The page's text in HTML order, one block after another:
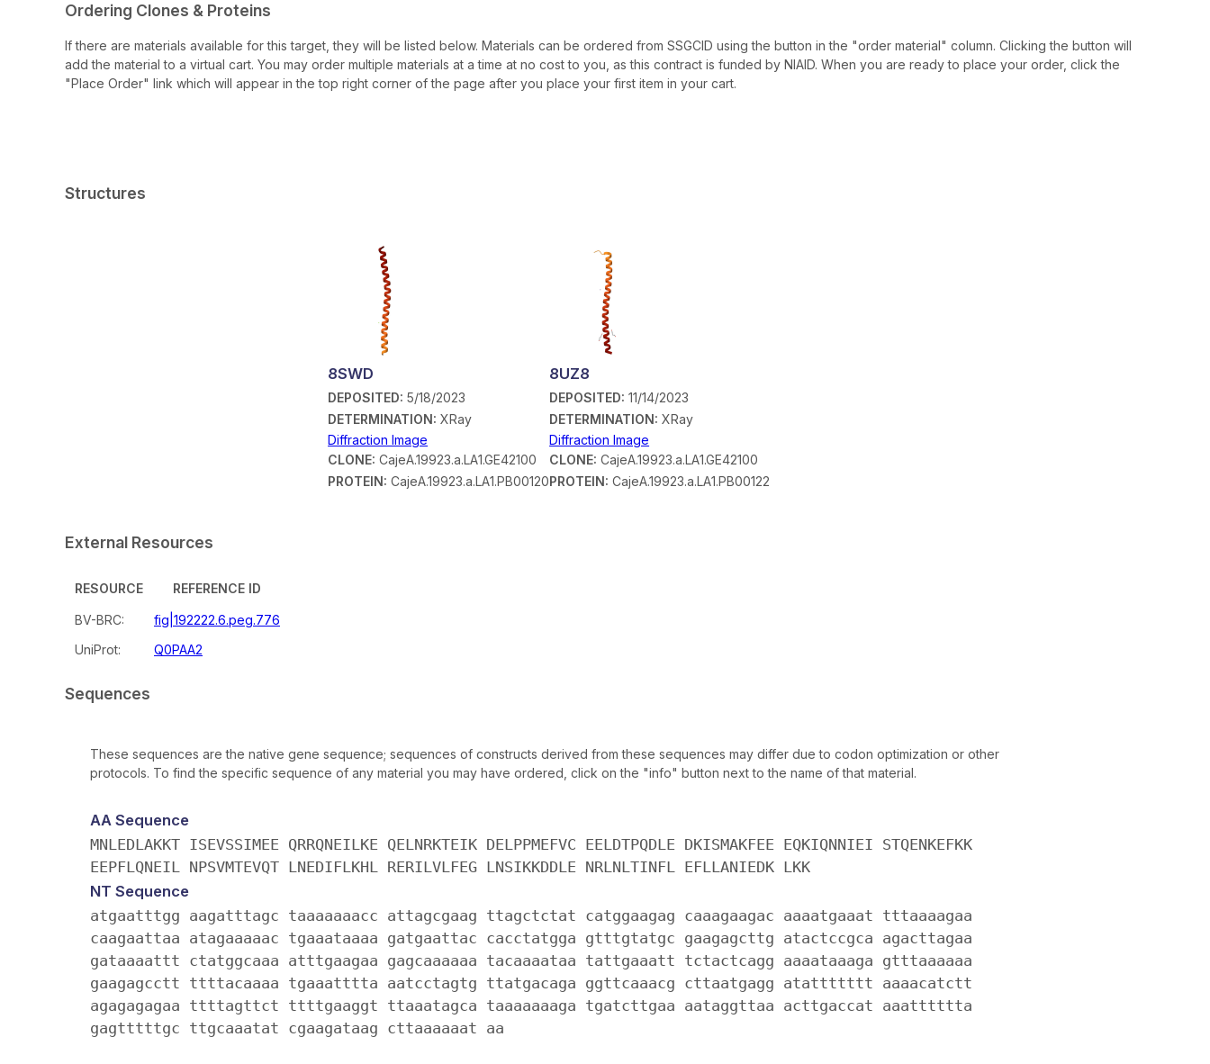
Ordering Clones & Proteins
If there are materials available for this target, they will be listed below. Materials can be ordered from SSGCID using the button in the "order material" column. Clicking the button will
add the material to a virtual cart. You may order multiple materials at a time at no cost to you, as this contract is funded by NIAID. When you are ready to place your order, click the
"Place Order" link which will appear in the top right corner of the page after you place your first item in your cart.
Structures
8SWD
DEPOSITED: 5/18/2023
DETERMINATION: XRay
Diffraction Image
CLONE: CajeA.19923.a.LA1.GE42100
PROTEIN: CajeA.19923.a.LA1.PB00120
8UZ8
DEPOSITED: 11/14/2023
DETERMINATION: XRay
Diffraction Image
CLONE: CajeA.19923.a.LA1.GE42100
PROTEIN: CajeA.19923.a.LA1.PB00122
External Resources
RESOURCE REFERENCE ID
BV-BRC:
fig|192222.6.peg.776
UniProt:
Q0PAA2
Sequences
These sequences are the native gene sequence; sequences of constructs derived from these sequences may differ due to codon optimization or other
protocols. To find the specific sequence of any material you may have ordered, click on the "info" button next to the name of that material.
AA Sequence
MNLEDLAKKT ISEVSSIMEE QRRQNEILKE QELNRKTEIK DELPPMEFVC EELDTPQDLE DKISMAKFEE EQKIQNNIEI STQENKEFKK
EEPFLQNEIL NPSVMTEVQT LNEDIFLKHL RERILVLFEG LNSIKKDDLE NRLNLTINFL EFLLANIEDK LKK
NT Sequence
atgaatttgg aagatttagc taaaaaaacc attagcgaag ttagctctat catggaagag caaagaagac aaaatgaaat tttaaaagaa
caagaattaa atagaaaaac tgaaataaaa gatgaattac cacctatgga gtttgtatgc gaagagcttg atactccgca agacttagaa
gataaaattt ctatggcaaa atttgaagaa gagcaaaaaa tacaaaataa tattgaaatt tctactcagg aaaataaaga gtttaaaaaa
gaagagcctt ttttacaaaa tgaaatttta aatcctagtg ttatgacaga ggttcaaacg cttaatgagg atattttttt aaaacatctt
agagagagaa ttttagttct ttttgaaggt ttaaatagca taaaaaaaga tgatcttgaa aataggttaa acttgaccat aaatttttta
gagtttttgc ttgcaaatat cgaagataag cttaaaaaat aa